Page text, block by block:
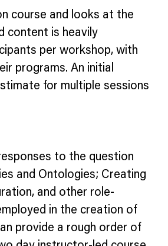
course and looks at the
content is heavily
per workshop, with
programs. An initial
for multiple sessions
to the question
and Ontologies; Creating
and other role-
in the creation of
provide a rough order of